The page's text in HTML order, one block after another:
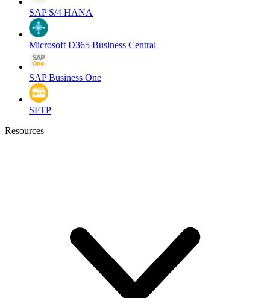
SAP S/4 HANA
Microsoft D365 Business Central
SAP Business One
SFTP
Resources